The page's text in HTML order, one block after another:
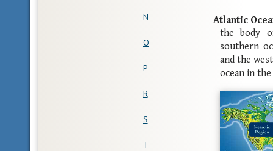
N
O
P
R
S
T
Atlantic
the body
southern
and the
ocean in